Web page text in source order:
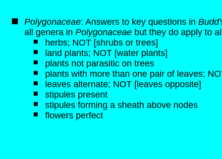
Polygonaceae: Answers to key questions in
all genera in Polygonaceae but they do apply to
herbs; NOT [shrubs or trees]
land plants; NOT [water plants]
plants not parasitic on trees
plants with more than one pair of leaves;
leaves alternate; NOT [leaves opposite]
stipules present
stipules forming a sheath above nodes
flowers perfect